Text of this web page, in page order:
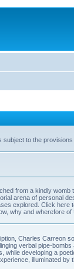
subject to the
from a kindly womb
arena of personal
explored. Click here
why and wherefore of
Charles Carreon
verbal pipe-bombs
while developing a
illuminated by